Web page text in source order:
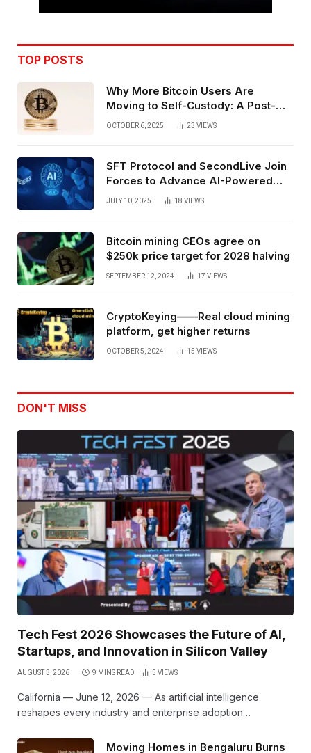
TOP POSTS
Why More Bitcoin Users Are
Moving to Self-Custody: A Post-
Exchange Era Trend
OCTOBER 6, 2025 23 VIEWS
SFT Protocol and SecondLive Join
Forces to Advance AI-Powered
Spatial Web3 Development
JULY 10, 2025 18 VIEWS
Bitcoin mining CEOs agree on
$250k price target for 2028 halving
SEPTEMBER 12, 2024 17 VIEWS
CryptoKeying——Real cloud mining
platform, get higher returns
OCTOBER 5, 2024 15 VIEWS
DON'T MISS
Tech Fest 2026 Showcases the Future of AI,
Startups, and Innovation in Silicon Valley
AUGUST 3, 2026 9 MINS READ 5 VIEWS
California — June 12, 2026 — As artificial intelligence
reshapes every industry and enterprise adoption…
Moving Homes in Bengaluru Burns